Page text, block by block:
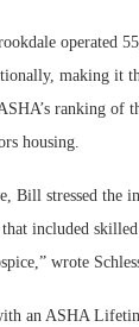
operated
making it
ranking of
housing.
Bill stressed the
included
wrote
an ASHA